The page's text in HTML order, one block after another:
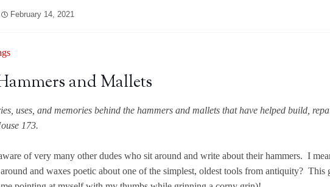
February 14, 2021
and Mallets
uses, and memories behind the hammers and mallets that have helped build,
173.
of very many other dudes who sit around and write about their hammers. I
and waxes poetic about one of the simplest, oldest tools from antiquity? This